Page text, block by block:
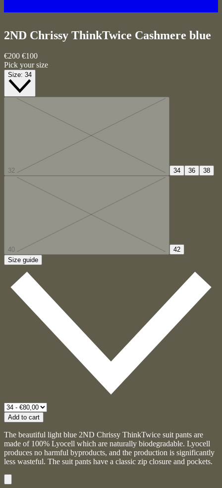
2ND Chrissy ThinkTwice Cashmere blue
€200 €100
Pick your size
Size: 34
32 34 36 38
40
42
Size guide
Add to cart
The beautiful light blue 2ND Chrissy ThinkTwice suit pants are
made of 100% Lyocell which are naturally biodegradable. Lyocell
produces no harmful byproducts, and the production is significantly
less wasteful. The suit pants have a classic zip closure and pockets.